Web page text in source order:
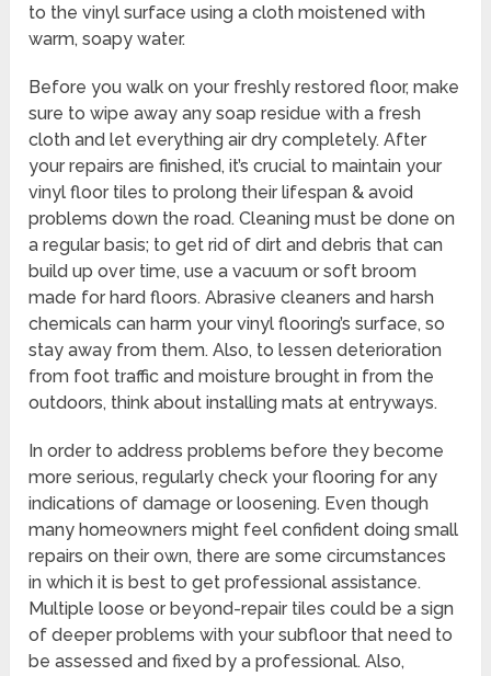
to the vinyl surface using a cloth moistened with
warm, soapy water.
Before you walk on your freshly restored floor, make
sure to wipe away any soap residue with a fresh
cloth and let everything air dry completely. After
your repairs are finished, it’s crucial to maintain your
vinyl floor tiles to prolong their lifespan & avoid
problems down the road. Cleaning must be done on
a regular basis; to get rid of dirt and debris that can
build up over time, use a vacuum or soft broom
made for hard floors. Abrasive cleaners and harsh
chemicals can harm your vinyl flooring’s surface, so
stay away from them. Also, to lessen deterioration
from foot traffic and moisture brought in from the
outdoors, think about installing mats at entryways.
In order to address problems before they become
more serious, regularly check your flooring for any
indications of damage or loosening. Even though
many homeowners might feel confident doing small
repairs on their own, there are some circumstances
in which it is best to get professional assistance.
Multiple loose or beyond-repair tiles could be a sign
of deeper problems with your subfloor that need to
be assessed and fixed by a professional. Also,